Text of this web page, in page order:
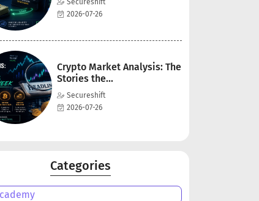
Secureshift
2026-07-26
Crypto Market Analysis: The
Stories the...
Secureshift
2026-07-26
Categories